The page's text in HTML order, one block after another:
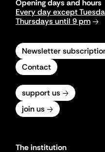
Opening days and hours
Every day except
Thursdays until 9 pm
Newsletter
Contact
support us
join us
The institution